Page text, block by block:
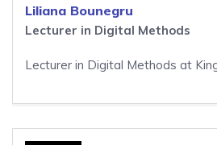
Liliana Bounegru
Lecturer in Digital Methods
Lecturer in Digital Methods at